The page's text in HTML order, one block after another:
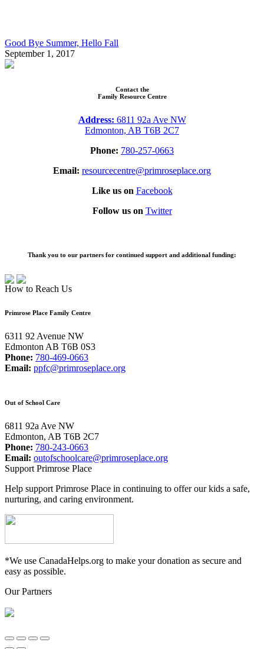
Good Bye Summer, Hello Fall
September 1, 2017
Contact the
Family Resource Centre
Address: 6811 92a Ave NW
Edmonton, AB T6B 2C7
Phone: 780-257-0663
Email: resourcecentre@primroseplace.org
Like us on Facebook
Follow us on Twitter
Thank you to our partners for continued support and additional funding:
How to Reach Us
Primrose Place Family Centre
6311 92 Avenue NW
Edmonton AB T6B 0S3
Phone: 780-469-0663
Email: ppfc@primroseplace.org
Out of School Care
6811 92a Ave NW
Edmonton, AB T6B 2C7
Phone: 780-243-0663
Email: outofschoolcare@primroseplace.org
Support Primrose Place
Help support Primrose Place in continuing to offer our kids a safe,
nurturing, and caring environment.
*We use CanadaHelps.org to make your donation as secure and
easy as possible.
Our Partners
Go
to